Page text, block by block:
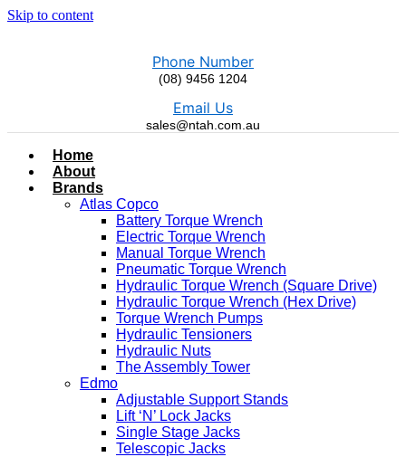
Skip to content
Phone Number
(08) 9456 1204
Email Us
sales@ntah.com.au
Home
About
Brands
Atlas Copco
Battery Torque Wrench
Electric Torque Wrench
Manual Torque Wrench
Pneumatic Torque Wrench
Hydraulic Torque Wrench (Square Drive)
Hydraulic Torque Wrench (Hex Drive)
Torque Wrench Pumps
Hydraulic Tensioners
Hydraulic Nuts
The Assembly Tower
Edmo
Adjustable Support Stands
Lift ‘N’ Lock Jacks
Single Stage Jacks
Telescopic Jacks